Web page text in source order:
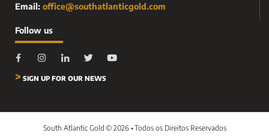
Email: office@southatlanticgold.com
Follow us
> SIGN UP FOR OUR NEWS
South Atlantic Gold © 2026 •Todos os Direitos Reservados